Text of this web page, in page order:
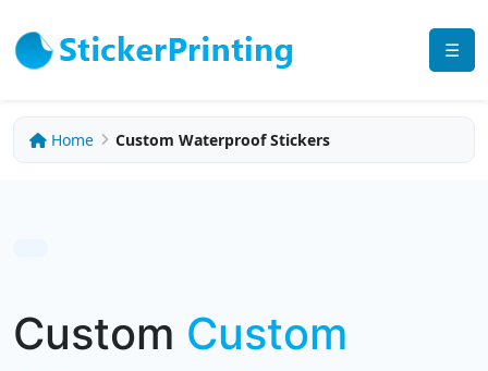
☰
Home Custom Waterproof Stickers
Custom Custom